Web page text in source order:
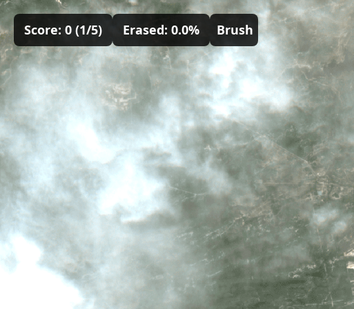
Score: 0 (1/5) Erased: 0.0% Brush